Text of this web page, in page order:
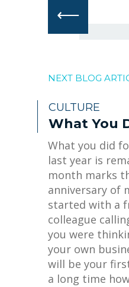
⟵
NEXT BLOG
CULTURE
What You
What you did
last year is
month marks
anniversary of
started with a
colleague
you were
your own
will be your
a long time